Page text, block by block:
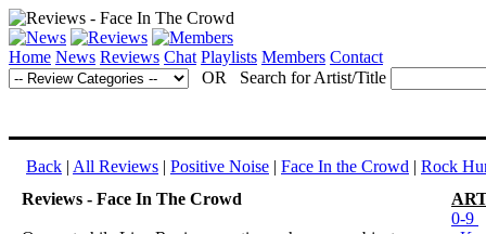
Home News Reviews Chat Playlists Members Contact
OR Search for Artist/Title
Back | All Reviews | Positive Noise | Face In the Crowd | Rock
Reviews - Face In The Crowd
0-9